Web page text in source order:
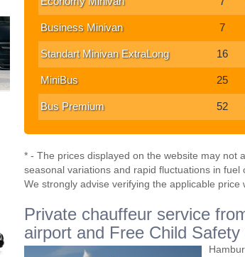
Business Minivan 7
Standart Minivan ExtraLong 16
MiniBus 25
Bus Premium 52
* - The prices displayed on the website may not
seasonal variations and rapid fluctuations in fuel
We strongly advise verifying the applicable price
Private chauffeur service
airport and Free Child Safety